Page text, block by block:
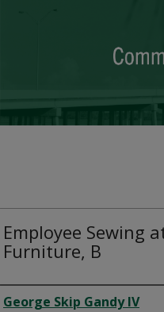
Employee Sewing
Furniture, B
Creator
George Skip Gandy IV